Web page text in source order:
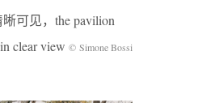
可见，the pavilion
clear view © Simone Bossi